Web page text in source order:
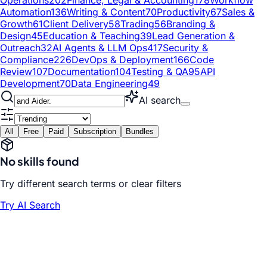
Automation136Writing & Content70Productivity67Sales &
Growth61Client Delivery58Trading56Branding &
Design45Education & Teaching39Lead Generation &
Outreach32AI Agents & LLM Ops417Security &
Compliance226DevOps & Deployment166Code
Review107Documentation104Testing & QA95API
Development70Data Engineering49
AI search
All Free Paid Subscription Bundles
No skills found
Try different search terms or clear filters
Try AI Search